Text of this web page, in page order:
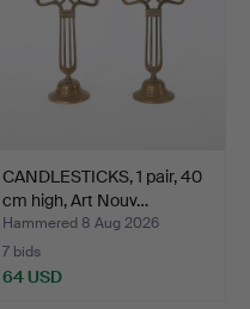
CANDLESTICKS, 1 pair, 40
cm high, Art Nouv…
Hammered 8 Aug 2026
7 bids
64 USD